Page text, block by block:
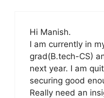
Hi Manish.
I am currently in
grad(B.tech-CS)
next year. I am
securing good
Really need an